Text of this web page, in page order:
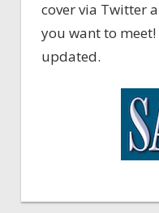
cover via Twitter
you want to
updated.